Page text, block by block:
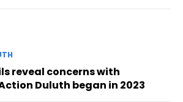
reveal concerns with
Duluth began in 2023